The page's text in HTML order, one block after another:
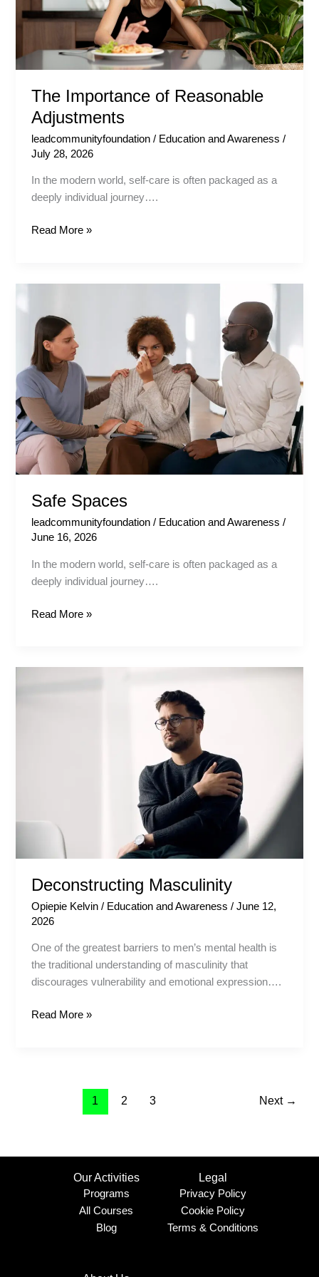
The Importance of Reasonable
Adjustments
leadcommunityfoundation/ Education and Awareness /
July 28, 2026
In the modern world, self-care is often packaged as a
deeply individual journey….
Read More »
Safe Spaces
leadcommunityfoundation/ Education and Awareness /
June 16, 2026
In the modern world, self-care is often packaged as a
deeply individual journey….
Read More »
Deconstructing Masculinity
Opiepie Kelvin/ Education and Awareness /June 12,
2026
One of the greatest barriers to men’s mental health is
the traditional understanding of masculinity that
discourages vulnerability and emotional expression….
Read More »
1 2 3 Next →
Our Activities
Programs
All Courses
Blog
Legal
Privacy Policy
Cookie Policy
Terms & Conditions